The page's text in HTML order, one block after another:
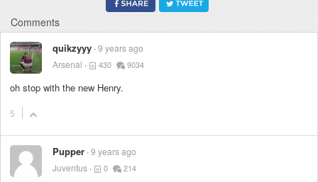
Comments
quikzyyy 9 years ago
Arsenal
430 9034
oh stop with the new Henry.
5
Pupper 9 years ago
Juventus
0 214